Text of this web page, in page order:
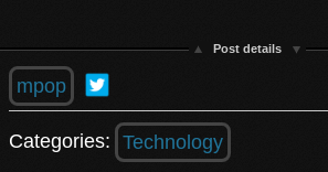
Post details
mpop
Categories: Technology